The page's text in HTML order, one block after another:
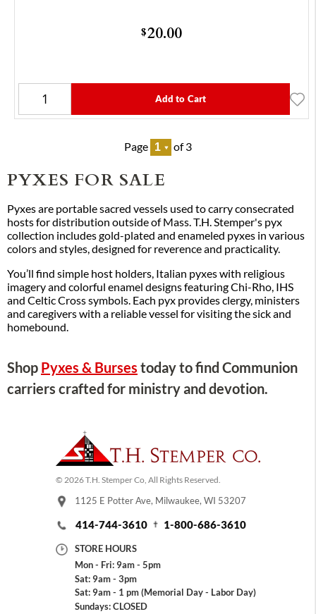
$20.00
Add to Cart
Page of 3
PYXES FOR SALE
Pyxes are portable sacred vessels used to carry consecrated
hosts for distribution outside of Mass. T.H. Stemper's pyx
collection includes gold-plated and enameled pyxes in various
colors and styles, designed for reverence and practicality.
You’ll find simple host holders, Italian pyxes with religious
imagery and colorful enamel designs featuring Chi-Rho, IHS
and Celtic Cross symbols. Each pyx provides clergy, ministers
and caregivers with a reliable vessel for visiting the sick and
homebound.
Shop Pyxes & Burses today to find Communion
carriers crafted for ministry and devotion.
© 2026 T.H. Stemper Co, All Rights Reserved.
1125 E Potter Ave, Milwaukee, WI 53207
414-744-3610 1-800-686-3610
STORE HOURS
Mon - Fri: 9am - 5pm
Sat: 9am - 3pm
Sat: 9am - 1 pm (Memorial Day - Labor Day)
Sundays: CLOSED